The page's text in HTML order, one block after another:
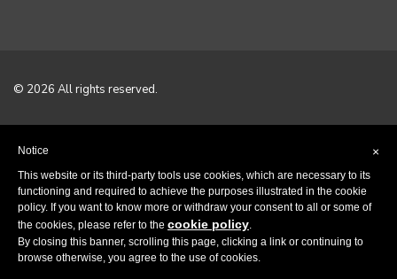
© 2026 All rights reserved.
Terms & Conditions
Privacy Policy
Contact
×
Notice
This website or its third-party tools use cookies, which are necessary to its
functioning and required to achieve the purposes illustrated in the cookie
policy. If you want to know more or withdraw your consent to all or some of
the cookies, please refer to the cookie policy.
By closing this banner, scrolling this page, clicking a link or continuing to
browse otherwise, you agree to the use of cookies.